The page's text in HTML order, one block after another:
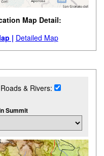
Map Detail:
| Detailed Map
Roads & Rivers:
Summit